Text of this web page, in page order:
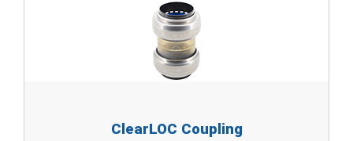
ClearLOC Coupling